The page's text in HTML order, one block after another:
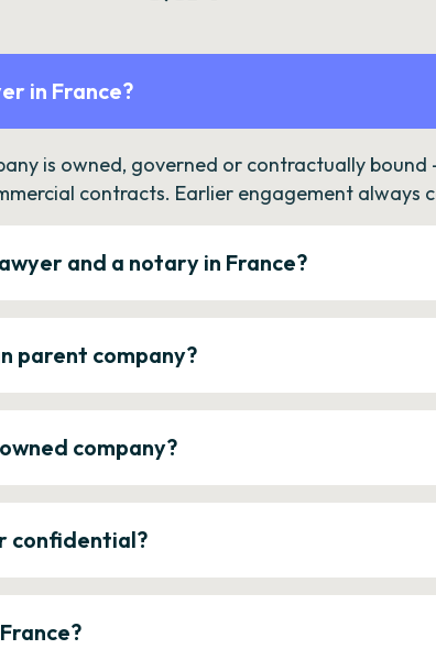
in France?
is owned, governed or contractually
contracts. Earlier engagement always
and a notary in France?
parent company?
company?
confidential?